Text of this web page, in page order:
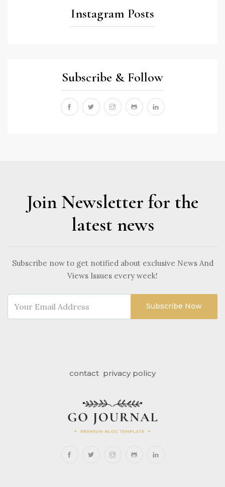
Instagram Posts
Subscribe & Follow
Join Newsletter for the
latest news
Subscribe now to get notified about exclusive News And
Views Issues every week!
Subscribe Now
contact privacy policy